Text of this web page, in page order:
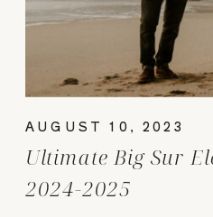
Ultimate Big Sur
2024-2025
AUGUST 10, 2023